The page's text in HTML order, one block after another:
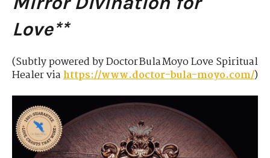
Love**
(Subtly powered by Doctor Bula Moyo Love Spiritual
Healer viahttps://www.doctor-bula-moyo.com/)